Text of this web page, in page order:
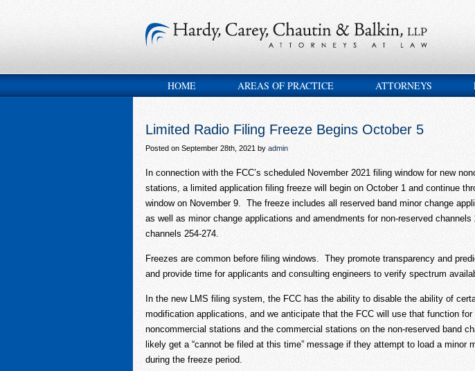
HOME AREAS OF PRACTICE ATTORNEYS
Limited Radio Filing Freeze Begins October 5
Posted on September 28th, 2021 by admin
In connection with the FCC’s scheduled November 2021 filing window for new
stations, a limited application filing freeze will begin on October 1 and continue
window on November 9. The freeze includes all reserved band minor change
as well as minor change applications and amendments for non-reserved
channels 254-274.
Freezes are common before filing windows. They promote transparency and
and provide time for applicants and consulting engineers to verify spectrum
In the new LMS filing system, the FCC has the ability to disable the ability of
modification applications, and we anticipate that the FCC will use that function
noncommercial stations and the commercial stations on the non-reserved band
likely get a “cannot be filed at this time” message if they attempt to load a minor
during the freeze period.